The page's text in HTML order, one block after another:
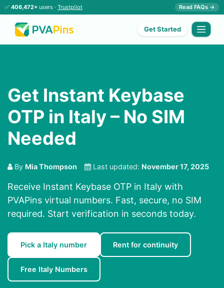
✅ 406,472+ users · Trustpilot Read FAQs →
Get Started
Get Instant Keybase
OTP in Italy – No SIM
Needed
By Mia Thompson Last updated: November 17, 2025
Receive Instant Keybase OTP in Italy with
PVAPins virtual numbers. Fast, secure, no SIM
required. Start verification in seconds today.
Pick a Italy number Rent for continuity
Free Italy Numbers